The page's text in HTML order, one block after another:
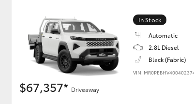
Upcoming
HiLux GVM
Upgrade Option
Our Stock
In Stock
Automatic
2.8L Diesel
Black (Fabric)
VIN:
$67,357* Driveaway